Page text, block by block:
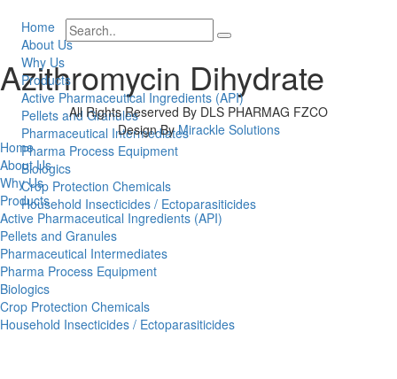
Home
About Us
Why Us
Products
Active Pharmaceutical Ingredients (API)
Pellets and Granules
Pharmaceutical Intermediates
Pharma Process Equipment
Biologics
Crop Protection Chemicals
Household Insecticides / Ectoparasiticides
Azithromycin Dihydrate
All Rights Reserved By DLS PHARMAG FZCO
Design ByMirackle Solutions
Home
About Us
Why Us
Products
Active Pharmaceutical Ingredients (API)
Pellets and Granules
Pharmaceutical Intermediates
Pharma Process Equipment
Biologics
Crop Protection Chemicals
Household Insecticides / Ectoparasiticides